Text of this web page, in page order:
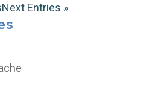
Next Entries »